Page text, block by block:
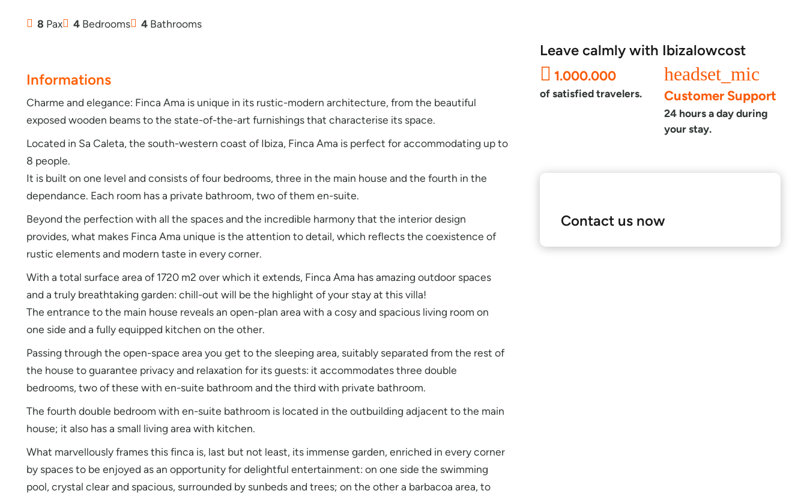
8 Pax 4 Bedrooms 4 Bathrooms
Informations
Charme and elegance: Finca Ama is unique in its rustic-modern architecture, from the beautiful
exposed wooden beams to the state-of-the-art furnishings that characterise its space.
Located in Sa Caleta, the south-western coast of Ibiza, Finca Ama is perfect for accommodating up to
8 people.
It is built on one level and consists of four bedrooms, three in the main house and the fourth in the
dependance. Each room has a private bathroom, two of them en-suite.
Beyond the perfection with all the spaces and the incredible harmony that the interior design
provides, what makes Finca Ama unique is the attention to detail, which reflects the coexistence of
rustic elements and modern taste in every corner.
With a total surface area of 1720 m2 over which it extends, Finca Ama has amazing outdoor spaces
and a truly breathtaking garden: chill-out will be the highlight of your stay at this villa!
The entrance to the main house reveals an open-plan area with a cosy and spacious living room on
one side and a fully equipped kitchen on the other.
Passing through the open-space area you get to the sleeping area, suitably separated from the rest of
the house to guarantee privacy and relaxation for its guests: it accommodates three double
bedrooms, two of these with en-suite bathroom and the third with private bathroom.
The fourth double bedroom with en-suite bathroom is located in the outbuilding adjacent to the main
house; it also has a small living area with kitchen.
What marvellously frames this finca is, last but not least, its immense garden, enriched in every corner
by spaces to be enjoyed as an opportunity for delightful entertainment: on one side the swimming
pool, crystal clear and spacious, surrounded by sunbeds and trees; on the other a barbacoa area, to
Leave calmly with Ibizalowcost
1.000.000
of satisfied travelers.
headset_mic
Customer Support
24 hours a day during
your stay.
Contact us now